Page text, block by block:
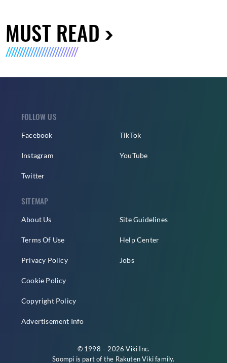
MUST READ
FOLLOW US
Facebook
Instagram
Twitter
TikTok
YouTube
SITEMAP
About Us
Terms Of Use
Privacy Policy
Cookie Policy
Copyright Policy
Advertisement Info
Site Guidelines
Help Center
Jobs
© 1998 – 2026 Viki Inc.
Soompi is part of the Rakuten Vikifamily.